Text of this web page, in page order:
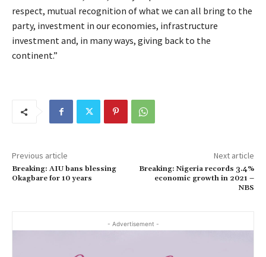
respect, mutual recognition of what we can all bring to the
party, investment in our economies, infrastructure
investment and, in many ways, giving back to the
continent.”
Previous article
Breaking: AIU bans blessing
Okagbare for 10 years
Next article
Breaking: Nigeria records 3.4%
economic growth in 2021 –
NBS
- Advertisement -